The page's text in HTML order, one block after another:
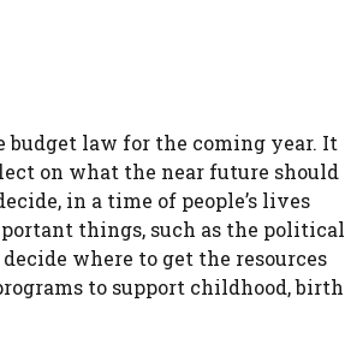
law for the coming year. It
on what the near future should
in a time of people’s lives
things, such as the political
where to get the resources
to support childhood, birth